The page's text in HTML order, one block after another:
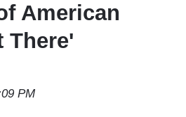
American
There'
PM